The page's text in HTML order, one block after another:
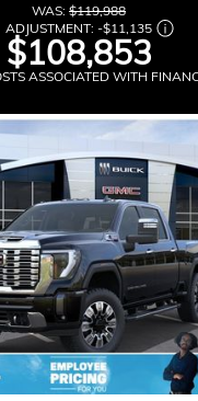
WAS: $119,988
ADJUSTMENT: -$11,135
$108,853
ASSOCIATED WITH